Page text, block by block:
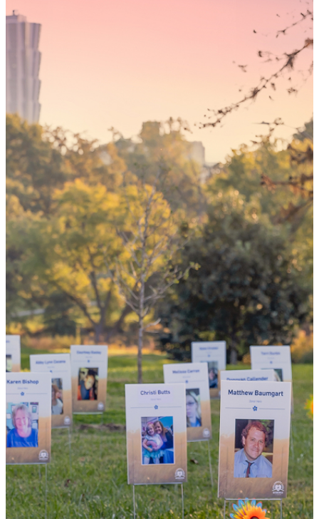
your 'yes'
could mean
the world
By choosing to be an organ and tissue
donor, you can bring hope and healing to
your family and dozens of patients in need
of lifesaving transplants.
WHY GIVE LIFE